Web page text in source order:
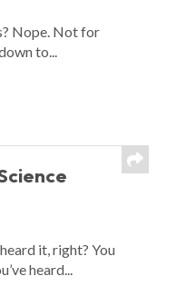
Nope. Not for
to...
it, right? You
heard...